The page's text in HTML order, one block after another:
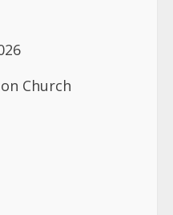
Church